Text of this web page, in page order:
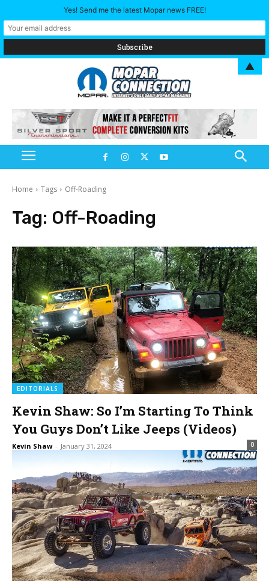
Home Tags Off-Roading
Tag: Off-Roading
EDITORIALS
Kevin Shaw: So I’m Starting To Think
You Guys Don’t Like Jeeps (Videos)
Kevin Shaw - January 31, 2024 0
Yes! Send me the latest Mopar news FREE!
▲